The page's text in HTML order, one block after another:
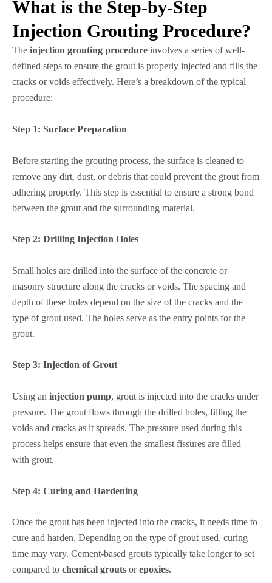
What is the Step-by-Step
Injection Grouting Procedure?
The injection grouting procedure involves a series of well-
defined steps to ensure the grout is properly injected and fills the
cracks or voids effectively. Here’s a breakdown of the typical
procedure:
Step 1: Surface Preparation
Before starting the grouting process, the surface is cleaned to
remove any dirt, dust, or debris that could prevent the grout from
adhering properly. This step is essential to ensure a strong bond
between the grout and the surrounding material.
Step 2: Drilling Injection Holes
Small holes are drilled into the surface of the concrete or
masonry structure along the cracks or voids. The spacing and
depth of these holes depend on the size of the cracks and the
type of grout used. The holes serve as the entry points for the
grout.
Step 3: Injection of Grout
Using an injection pump, grout is injected into the cracks under
pressure. The grout flows through the drilled holes, filling the
voids and cracks as it spreads. The pressure used during this
process helps ensure that even the smallest fissures are filled
with grout.
Step 4: Curing and Hardening
Once the grout has been injected into the cracks, it needs time to
cure and harden. Depending on the type of grout used, curing
time may vary. Cement-based grouts typically take longer to set
compared to chemical grouts orepoxies.